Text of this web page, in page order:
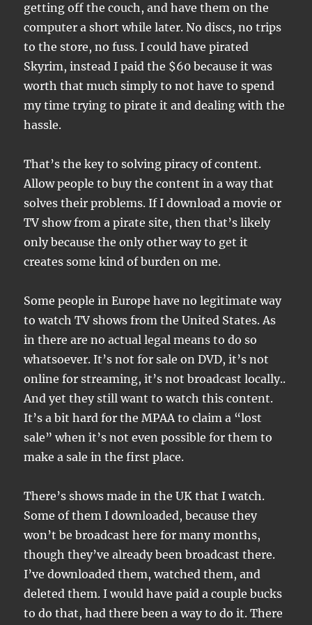
getting off the couch, and have them on the
computer a short while later. No discs, no trips
to the store, no fuss. I could have pirated
Skyrim, instead I paid the $60 because it was
worth that much simply to not have to spend
my time trying to pirate it and dealing with the
hassle.
That’s the key to solving piracy of content.
Allow people to buy the content in a way that
solves their problems. If I download a movie or
TV show from a pirate site, then that’s likely
only because the only other way to get it
creates some kind of burden on me.
Some people in Europe have no legitimate way
to watch TV shows from the United States. As
in there are no actual legal means to do so
whatsoever. It’s not for sale on DVD, it’s not
online for streaming, it’s not broadcast locally..
And yet they still want to watch this content.
It’s a bit hard for the MPAA to claim a “lost
sale” when it’s not even possible for them to
make a sale in the first place.
There’s shows made in the UK that I watch.
Some of them I downloaded, because they
won’t be broadcast here for many months,
though they’ve already been broadcast there.
I’ve downloaded them, watched them, and
deleted them. I would have paid a couple bucks
to do that, had there been a way to do it. There